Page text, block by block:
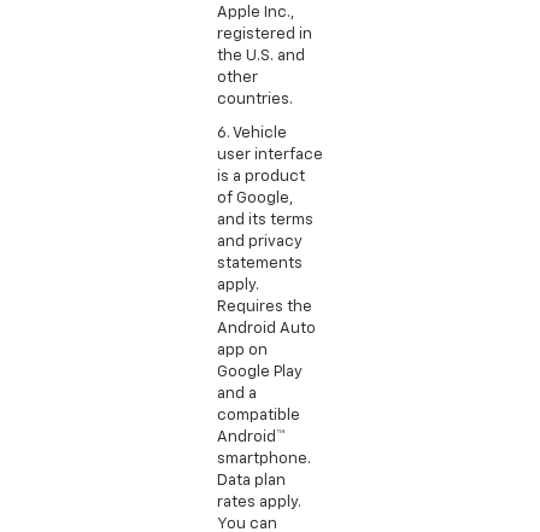
Apple Inc.,
registered in
the U.S. and
other
countries.
6. Vehicle
user interface
is a product
of Google,
and its terms
and privacy
statements
apply.
Requires the
Android Auto
app on
Google Play
and a
compatible
Android™
smartphone.
Data plan
rates apply.
You can